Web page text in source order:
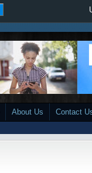
About Us Contact